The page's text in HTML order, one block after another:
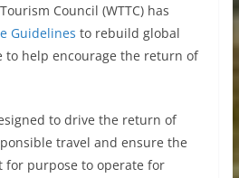
Council (WTTC) has
Guidelines to rebuild global
to help encourage the return of
to drive the return of
travel and ensure the
for purpose to operate for